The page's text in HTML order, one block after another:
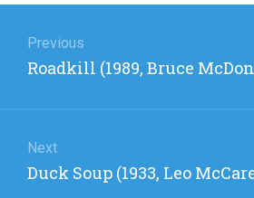
navigation
Previous
Previous
Roadkill (1989, Bruce
Next
Next
Duck Soup (1933, Leo